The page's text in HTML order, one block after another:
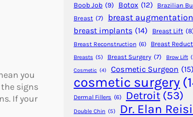
you
signs
If your
Boob Job (9) Botox (12) Brazilian
Breast (7) breast augmentation
breast implants (14) Breast Lift
Breast Reconstruction (6) Breast
Breasts (5) Breast Surgery (7) Brow Lift
Cosmetic (4) Cosmetic Surgeon (15)
cosmetic surgery
Dermal Fillers (6) Detroit (53)
Double Chin (5) Dr. Elan